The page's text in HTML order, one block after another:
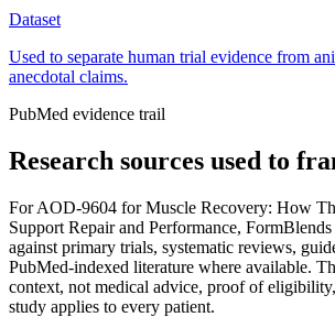
Dataset
Used to separate human trial evidence from
anecdotal claims.
PubMed evidence trail
Research sources used to
ForAOD-9604 for Muscle Recovery: How
Support Repair and Performance,
against primary trials, systematic reviews,
PubMed-indexed literature where available.
context, not medical advice, proof of
study applies to every patient.